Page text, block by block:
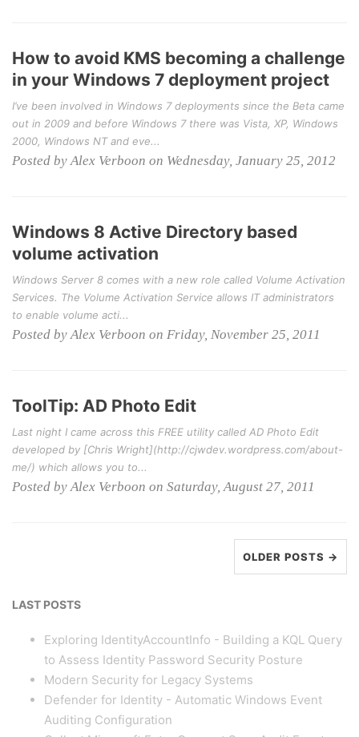
How to avoid KMS becoming a challenge
in your Windows 7 deployment project
I’ve been involved in Windows 7 deployments since the Beta came
out in 2009 and before Windows 7 there was Vista, XP, Windows
2000, Windows NT and eve...
Posted by Alex Verboon on Wednesday, January 25, 2012
Windows 8 Active Directory based
volume activation
Windows Server 8 comes with a new role called Volume Activation
Services. The Volume Activation Service allows IT administrators
to enable volume acti...
Posted by Alex Verboon on Friday, November 25, 2011
ToolTip: AD Photo Edit
Last night I came across this FREE utility called AD Photo Edit
developed by [Chris Wright](http://cjwdev.wordpress.com/about-
me/) which allows you to...
Posted by Alex Verboon on Saturday, August 27, 2011
OLDER POSTS →
LAST POSTS
Exploring IdentityAccountInfo - Building a KQL Query
to Assess Identity Password Security Posture
Modern Security for Legacy Systems
Defender for Identity - Automatic Windows Event
Auditing Configuration